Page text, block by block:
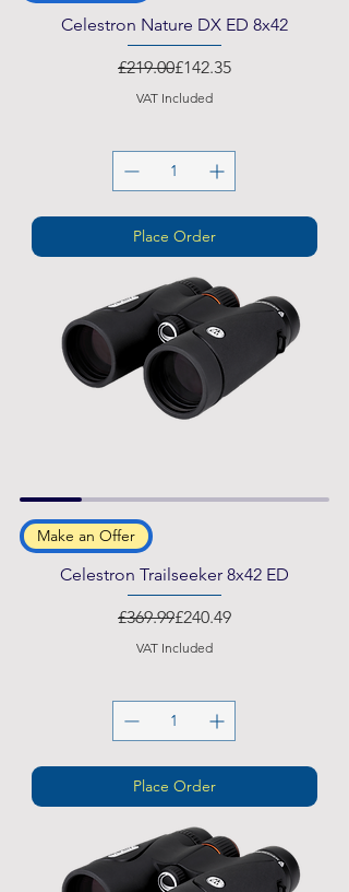
Celestron Nature DX ED 8x42
Regular Price
£219.00Sale Price
£142.35
VAT Included
Place Order
Make an Offer
Celestron Trailseeker 8x42 ED
Regular Price
£369.99Sale Price
£240.49
VAT Included
Place Order